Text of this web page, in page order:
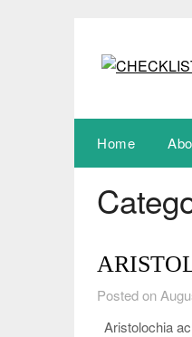
Home
Posted on
Aristolochia